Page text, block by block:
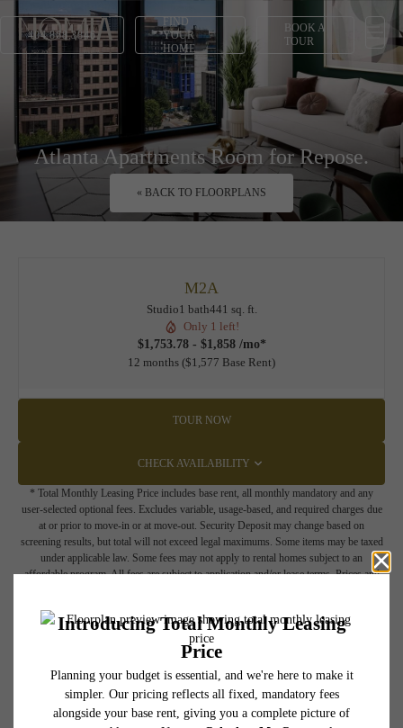
404.868.3846
FIND
YOUR
HOME
BOOK A
TOUR
Atlanta Apartments Room for Repose.
« BACK TO FLOORPLANS
M2A
Studio1 bath441 sq. ft.
Only 1 left!
$1,753.78 - $1,858 /mo*
12 months $1,577 Base Rent
TOUR NOW
CHECK AVAILABILITY
* Total Monthly Leasing Price includes base rent, all monthly mandatory and any
user-selected optional fees. Excludes variable, usage-based, and required charges due
at or prior to move-in or at move-out. Security Deposit may change based on
screening results, but total will not exceed legal maximums. Some items may be taxed
under applicable law. Some fees may not apply to rental homes subject to an
affordable program. All fees are subject to application and/or lease terms. Prices and
utility services, including but not limited to electricity, water, gas, and internet, per the
lease. Additional fees may apply as detailed in the application and/or lease agreement,
which can be requested prior to applying.
Floor plans are artist’s rendering. All dimensions are approximate. Actual product and
specifications may vary in dimension or detail. Not all features are available in every
rental home. Please see a representative for details.